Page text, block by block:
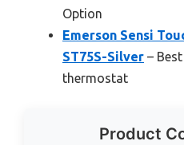
Option
Emerson Sensi
ST75S-Silver –
thermostat
Product